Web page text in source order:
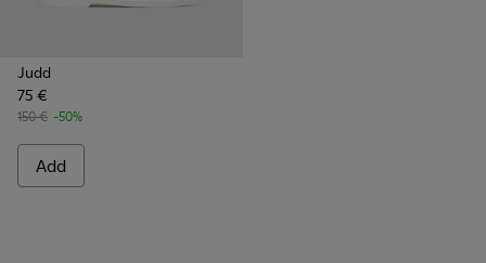
Judd
75 €
150 € -50%
Add